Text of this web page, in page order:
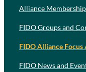
Alliance Membership
FIDO Groups and
FIDO Alliance Focus
FIDO News and